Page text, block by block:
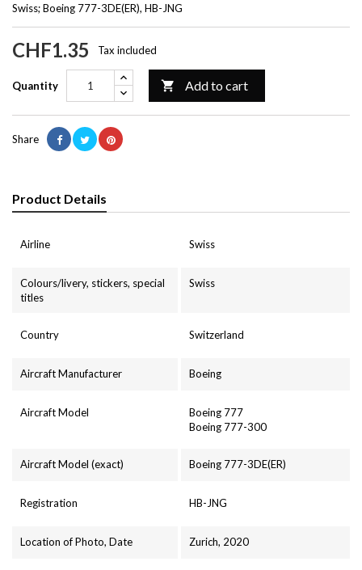
Swiss; Boeing 777-3DE(ER), HB-JNG
CHF1.35 Tax included
Quantity  Add to cart
Share
Product Details
Airline Swiss
Colours/livery, stickers, special
titles
Swiss
Country Switzerland
Aircraft Manufacturer Boeing
Aircraft Model
Boeing 777
Boeing 777-300
Aircraft Model (exact) Boeing 777-3DE(ER)
Registration HB-JNG
Location of Photo, Date Zurich, 2020